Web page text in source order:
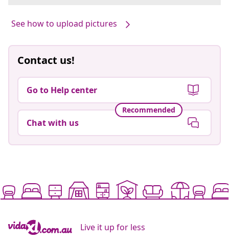
See how to upload pictures
Contact us!
Go to Help center
Recommended
Chat with us
Live it up for less